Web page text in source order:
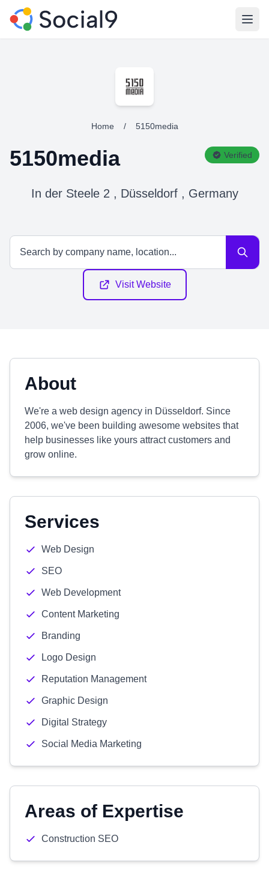
Home / 5150media
5150media Verified
In der Steele 2 , Düsseldorf , Germany
Visit Website
About
We're a web design agency in Düsseldorf. Since
2006, we've been building awesome websites that
help businesses like yours attract customers and
grow online.
Services
Web Design
SEO
Web Development
Content Marketing
Branding
Logo Design
Reputation Management
Graphic Design
Digital Strategy
Social Media Marketing
Areas of Expertise
Construction SEO